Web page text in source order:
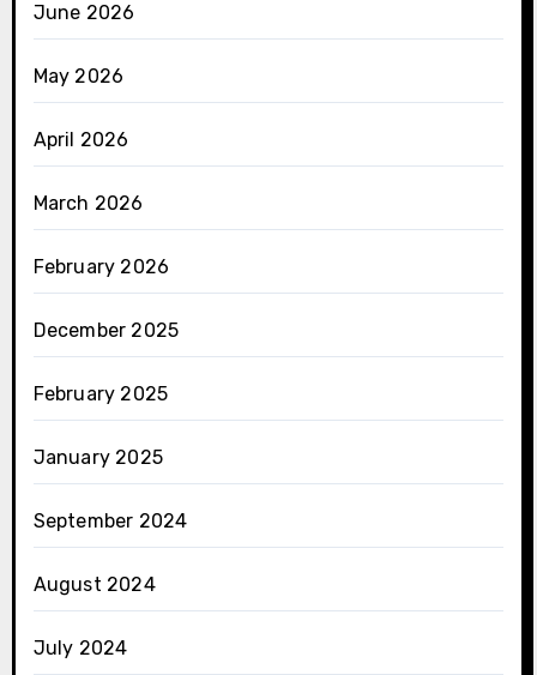
June 2026
May 2026
April 2026
March 2026
February 2026
December 2025
February 2025
January 2025
September 2024
August 2024
July 2024